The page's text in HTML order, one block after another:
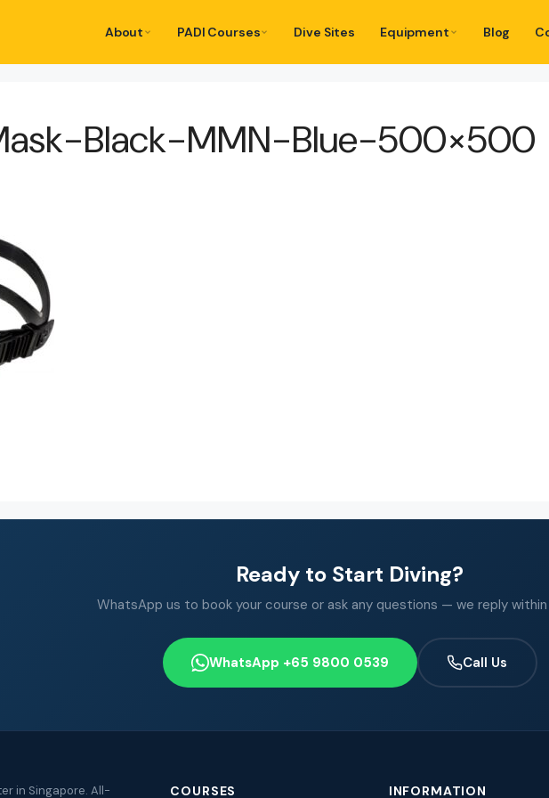
About PADI Courses Dive Sites Equipment Blog
Black-MMN-Blue-500×500
Ready to Start Diving?
WhatsApp us to book your course or ask any questions — we reply
WhatsApp +65 9800 0539 Call Us
in Singapore. All- COURSES INFORMATION